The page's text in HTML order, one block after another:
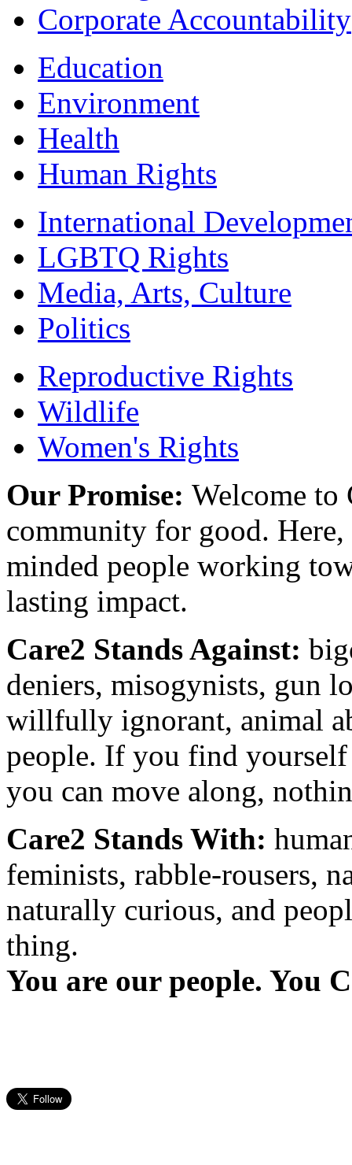
Corporate Accountability
Education
Environment
Health
Human Rights
International
LGBTQ Rights
Media, Arts, Culture
Politics
Reproductive Rights
Wildlife
Women's Rights
Our Promise: Welcome to
community for good.
minded people working
lasting impact.
Care2 Stands Against:
deniers, misogynists, gun
willfully ignorant, animal
people. If you find
you can move along,
Care2 Stands With:
feminists, rabble-rousers,
naturally curious, and
thing.
You are our people. You